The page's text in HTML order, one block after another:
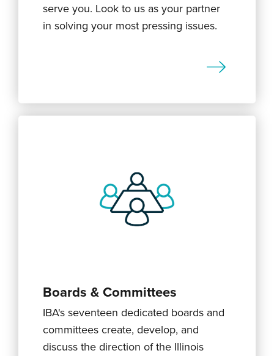
serve you. Look to us as your partner
in solving your most pressing issues.
Boards & Committees
IBA's seventeen dedicated boards and
committees create, develop, and
discuss the direction of the Illinois